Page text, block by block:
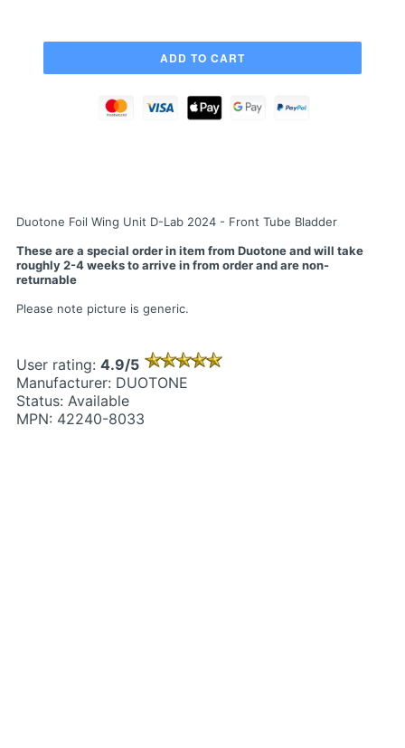
Duotone Foil Wing Unit D-Lab 2024 - Front Tube Bladder
These are a special order in item from Duotone and will take
roughly 2-4 weeks to arrive in from order and are non-
returnable
Please note picture is generic.
User rating: 4.9/5
Manufacturer: DUOTONE
Status: Available
MPN: 42240-8033